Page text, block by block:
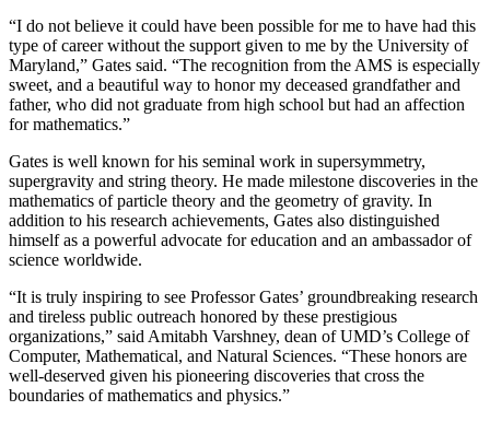
“I do not believe it could have been possible for me to have had this
type of career without the support given to me by the University of
Maryland,” Gates said. “The recognition from the AMS is especially
sweet, and a beautiful way to honor my deceased grandfather and
father, who did not graduate from high school but had an affection
for mathematics.”
Gates is well known for his seminal work in supersymmetry,
supergravity and string theory. He made milestone discoveries in the
mathematics of particle theory and the geometry of gravity. In
addition to his research achievements, Gates also distinguished
himself as a powerful advocate for education and an ambassador of
science worldwide.
“It is truly inspiring to see Professor Gates’ groundbreaking research
and tireless public outreach honored by these prestigious
organizations,” said Amitabh Varshney, dean of UMD’s College of
Computer, Mathematical, and Natural Sciences. “These honors are
well-deserved given his pioneering discoveries that cross the
boundaries of mathematics and physics.”